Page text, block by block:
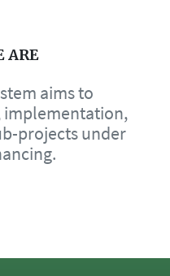
ARE
aims to
implementation,
projects under